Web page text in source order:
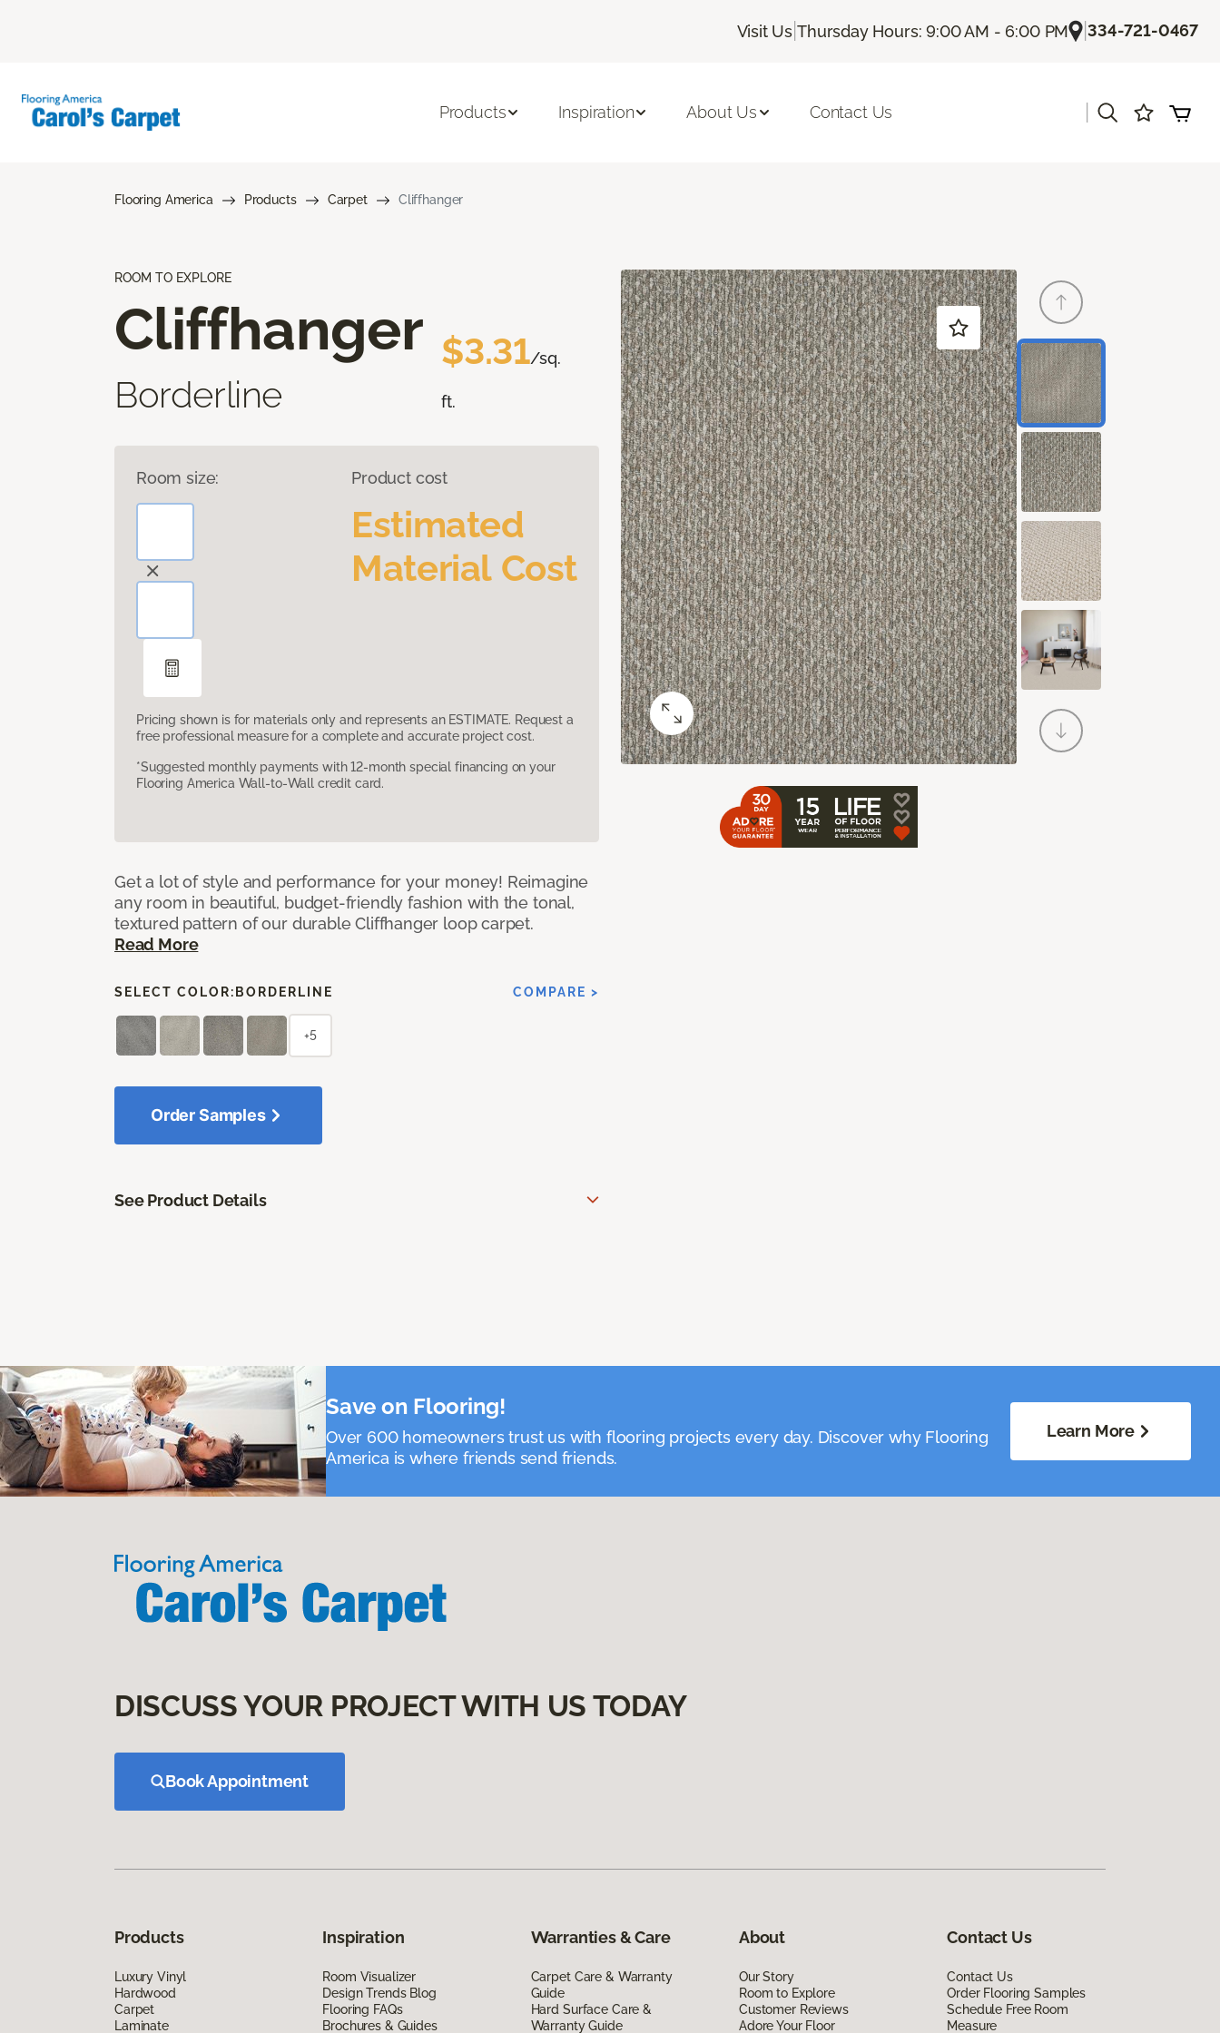
Visit Us |Thursday Hours: 9:00 AM - 6:00 PM |334-721-0467
Products Inspiration About Us Contact Us
Flooring America Products Carpet Cliffhanger
ROOM TO EXPLORE
Cliffhanger
Borderline
$3.31/sq.
ft.
Room size: Product cost
Estimated
Material Cost
Pricing shown is for materials only and represents an ESTIMATE. Request a
free professional measure for a complete and accurate project cost.
*Suggested monthly payments with 12-month special financing on your
Flooring America Wall-to-Wall credit card.
Get a lot of style and performance for your money! Reimagine
any room in beautiful, budget-friendly fashion with the tonal,
textured pattern of our durable Cliffhanger loop carpet.
Read More
SELECT COLOR: BORDERLINE COMPARE >
+5
Order Samples
See Product Details
Save on Flooring!
Over 600 homeowners trust us with flooring projects every day. Discover why Flooring
America is where friends send friends.
Learn More
DISCUSS YOUR PROJECT WITH US TODAY
Book Appointment
Products
Luxury Vinyl
Hardwood
Carpet
Laminate
Inspiration
Room Visualizer
Design Trends Blog
Flooring FAQs
Brochures & Guides
Warranties & Care
Carpet Care & Warranty
Guide
Hard Surface Care &
Warranty Guide
About
Our Story
Room to Explore
Customer Reviews
Adore Your Floor
Contact Us
Contact Us
Order Flooring Samples
Schedule Free Room
Measure